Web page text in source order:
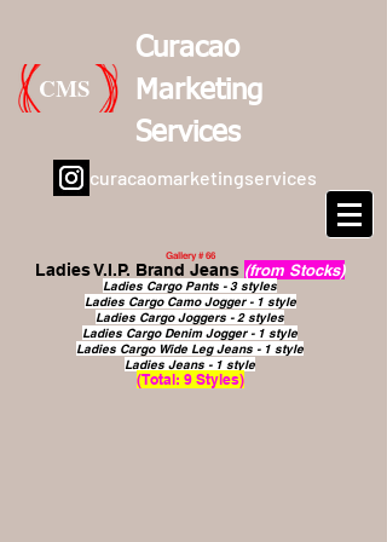
CMS
Curacao
Marketing
Services
curacaomarketingservices
Gallery # 66
Ladies V.I.P. Brand Jeans (from Stocks)
Ladies Cargo Pants - 3 styles
Ladies Cargo Camo Jogger - 1 style
Ladies Cargo Joggers - 2 styles
Ladies Cargo Denim Jogger - 1 style
Ladies Cargo Wide Leg Jeans - 1 style
Ladies Jeans - 1 style
(Total: 9 Styles)